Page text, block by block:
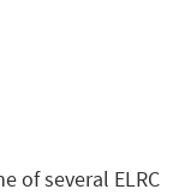
of several ELRC